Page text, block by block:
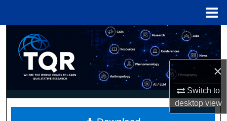
×
Switch to
desktopview
Search
Browse Collections
My Account